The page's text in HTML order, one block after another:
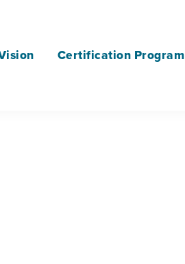
Certification Program